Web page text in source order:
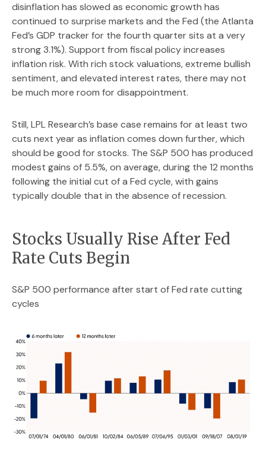
disinflation has slowed as economic growth has
continued to surprise markets and the Fed (the Atlanta
Fed’s GDP tracker for the fourth quarter sits at a very
strong 3.1%). Support from fiscal policy increases
inflation risk. With rich stock valuations, extreme bullish
sentiment, and elevated interest rates, there may not
be much more room for disappointment.
Still, LPL Research’s base case remains for at least two
cuts next year as inflation comes down further, which
should be good for stocks. The S&P 500 has produced
modest gains of 5.5%, on average, during the 12 months
following the initial cut of a Fed cycle, with gains
typically double that in the absence of recession.
Stocks Usually Rise After Fed
Rate Cuts Begin
S&P 500 performance after start of Fed rate cutting
cycles